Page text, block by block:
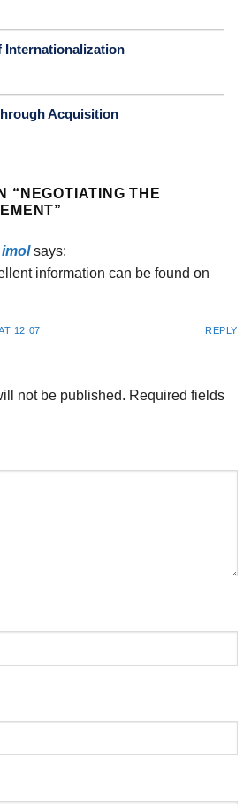
Internationalization
Acquisition
“ NEGOTIATING THE
”
says:
information can be found on
12:07 REPLY
not be published. Required fields